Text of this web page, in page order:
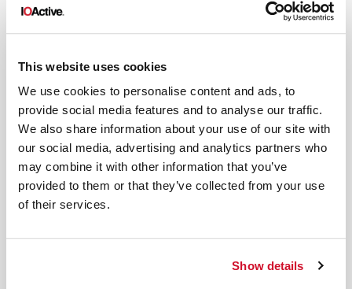
This website uses cookies
We use cookies to personalise content and ads, to
provide social media features and to analyse our traffic.
We also share information about your use of our site with
our social media, advertising and analytics partners who
may combine it with other information that you’ve
provided to them or that they’ve collected from your use
of their services.
Show details
COPYRIGHT AND AI WARNING
copied, reproduced, transmitted, or otherwise exploited in any manner, including without
Cybersecurity Services | IOActive
Red and Purple Team Services